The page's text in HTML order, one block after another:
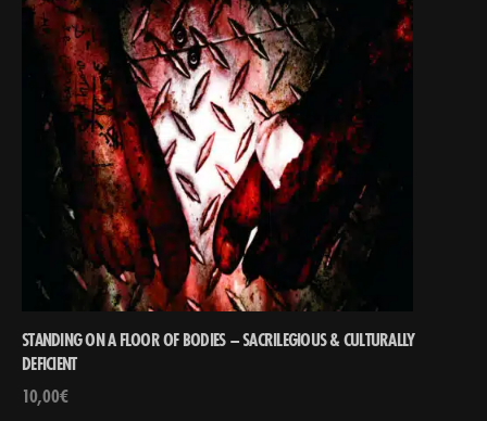
STANDING ON A FLOOR OF BODIES – SACRILEGIOUS & CULTURALLY
DEFICIENT
10,00€